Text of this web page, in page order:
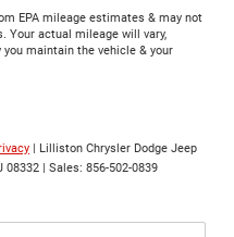
EPA mileage estimates & may not
Your actual mileage will vary,
maintain the vehicle & your
| Lilliston Chrysler Dodge Jeep
08332 | Sales: 856-502-0839